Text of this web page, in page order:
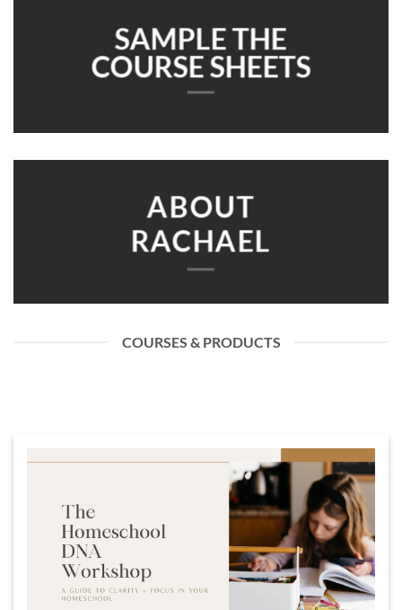
SAMPLE THE
COURSE SHEETS
ABOUT
RACHAEL
COURSES & PRODUCTS